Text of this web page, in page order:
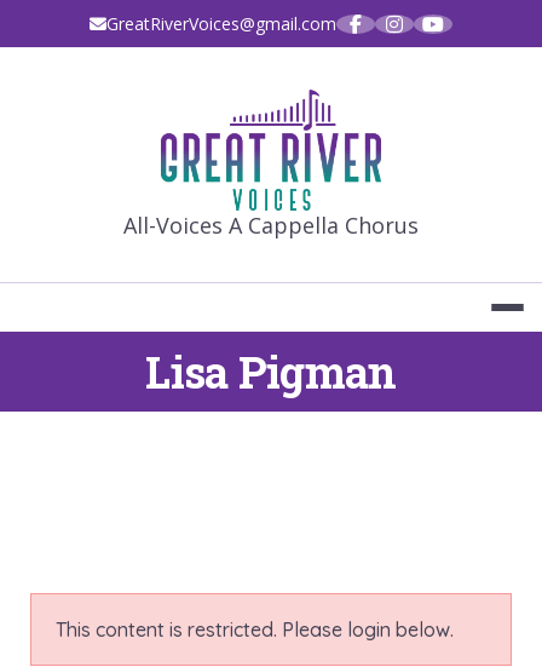
GreatRiverVoices@gmail.com
GREAT
All-Voices A Cappella Chorus
Lisa Pigman
This content is restricted. Please login below.